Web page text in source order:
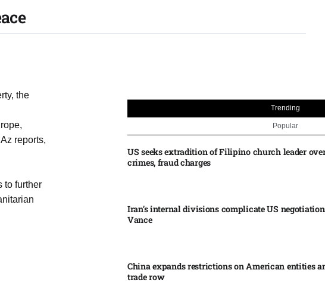
the
reports,
to further
Trending
Popular
US seeks extradition of Filipino church leader
crimes, fraud charges
Iran’s internal divisions complicate US
Vance
China expands restrictions on American entities
trade row